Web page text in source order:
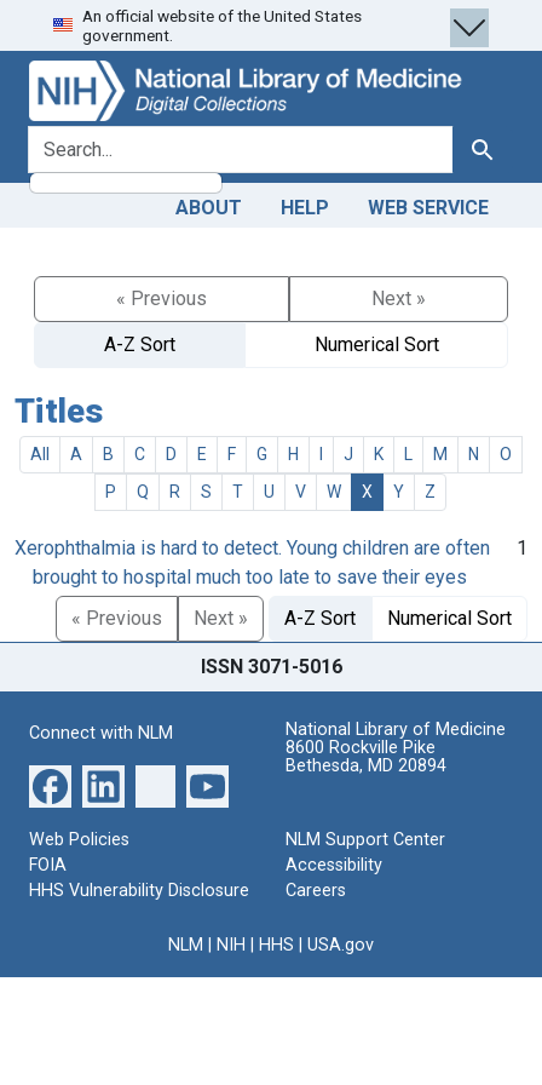
Skip
to
search
Skip to
main
content
An official website of the United States
government.
search for Search
ABOUT HELP WEB SERVICE
« Previous
Next »
A-Z Sort
Numerical Sort
Titles
All A B C D E F G H J K M N
O
P
Q R S T U V W X Y Z
Xerophthalmia is hard to detect. Young children are often
brought to hospital much too late to save their eyes
1
« Previous Next » A-Z Sort Numerical Sort
ISSN 3071-5016
Connect with NLM
National Library of Medicine
8600 Rockville Pike
Bethesda, MD 20894
Web Policies
FOIA
HHS Vulnerability Disclosure
NLM Support Center
Accessibility
Careers
NLM NIH HHS USA.gov